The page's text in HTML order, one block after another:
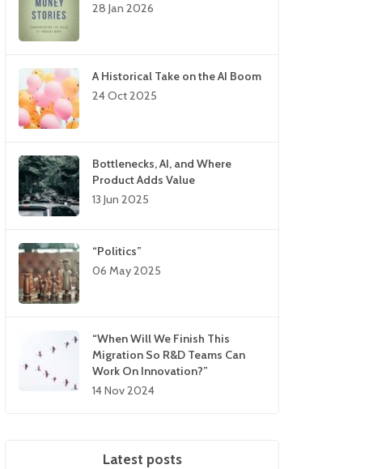
28 Jan 2026
A Historical Take on the AI Boom
24 Oct 2025
Bottlenecks, AI, and Where
Product Adds Value
13 Jun 2025
“Politics”
06 May 2025
“When Will We Finish This
Migration So R&D Teams Can
Work On Innovation?”
14 Nov 2024
Latest posts